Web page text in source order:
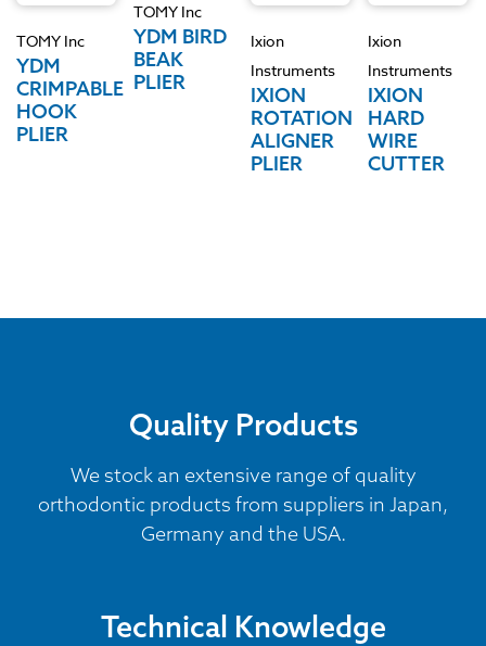
TOMY Inc
YDM
CRIMPABLE
HOOK
PLIER
TOMY Inc
YDM BIRD
BEAK
PLIER
Ixion
Instruments
IXION
ROTATION
ALIGNER
PLIER
Ixion
Instruments
IXION
HARD
WIRE
CUTTER
Quality Products
We stock an extensive range of quality
orthodontic products from suppliers in Japan,
Germany and the USA.
Technical Knowledge